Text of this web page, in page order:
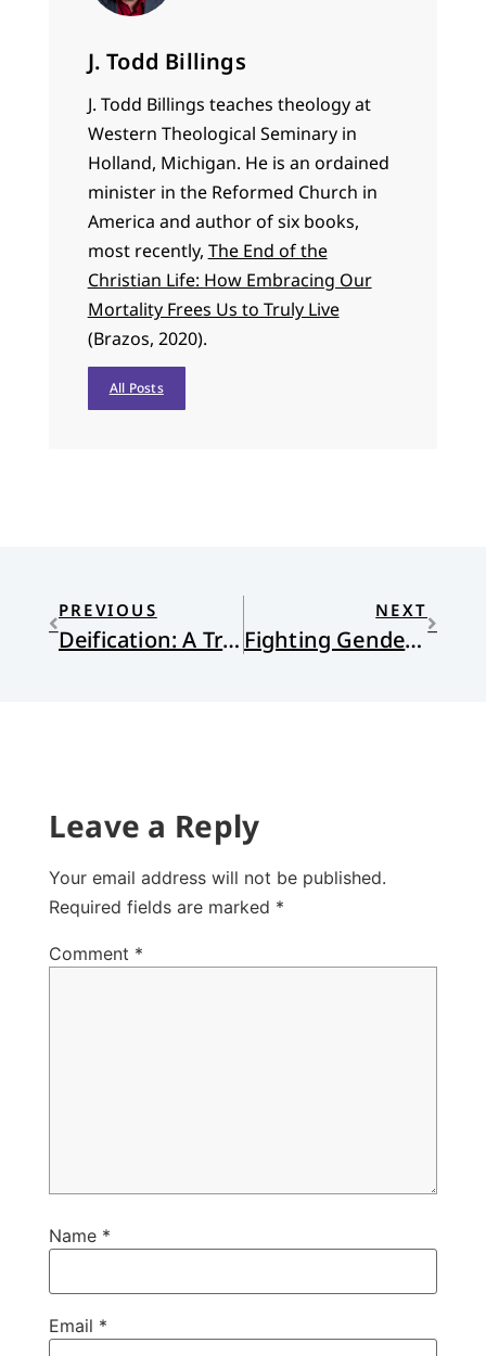
J. Todd Billings
J. Todd Billings teaches theology at
Western Theological Seminary in
Holland, Michigan. He is an ordained
minister in the Reformed Church in
America and author of six books,
most recently, The End of the
Christian Life: How Embracing Our
Mortality Frees Us to Truly Live
(Brazos, 2020).
All Posts
PREVIOUS
Deification: A Truly Ecumenical Concept
NEXT
Fighting Gendercide from within the Church
Leave a Reply
Your email address will not be published.
Required fields are marked *
Comment *
Name *
Email *